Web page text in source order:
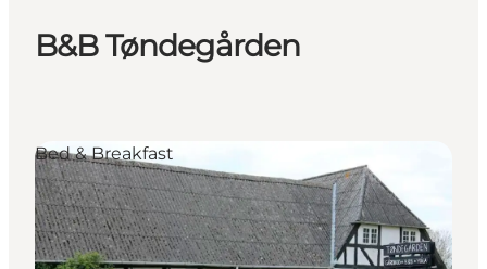
Things to do
Outdoor and bike
B&B Tøndegården
Bed & Breakfast